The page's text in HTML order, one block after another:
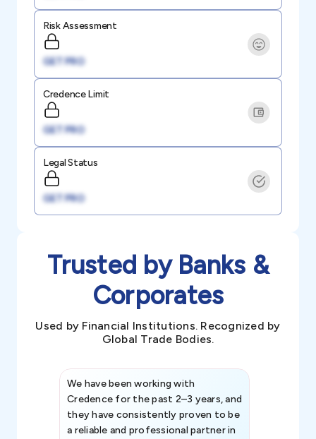
Risk Assessment
GET PRO
Credence Limit
GET PRO
Legal Status
GET PRO
Trusted by Banks &
Corporates
Used by Financial Institutions. Recognized by
Global Trade Bodies.
We have been working with
Credence for the past 2–3 years, and
they have consistently proven to be
a reliable and professional partner in